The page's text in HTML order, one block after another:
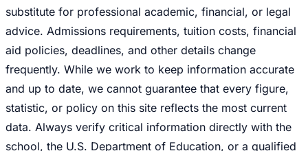
substitute for professional academic, financial, or legal
advice. Admissions requirements, tuition costs, financial
aid policies, deadlines, and other details change
frequently. While we work to keep information accurate
and up to date, we cannot guarantee that every figure,
statistic, or policy on this site reflects the most current
data. Always verify critical information directly with the
school, the U.S. Department of Education, or a qualified